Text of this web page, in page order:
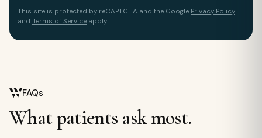
This site is protected by reCAPTCHA and the Google Privacy Policy
and Terms of Service apply.
FAQs
What patients ask most.